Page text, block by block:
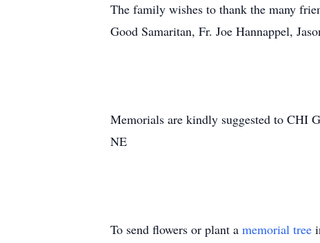
The family wishes to thank the many
Good Samaritan, Fr. Joe Hannappel,
Memorials are kindly suggested to CHI
NE
To send flowers or plant a memorial tree